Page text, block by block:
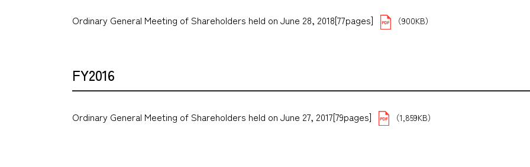
Ordinary General Meeting of Shareholders held on June 28, 2018[77pages] （900KB）
FY2016
Ordinary General Meeting of Shareholders held on June 27, 2017[79pages] （1,859KB）